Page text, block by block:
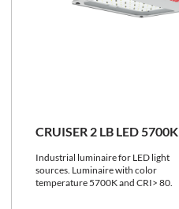
CRUISER 2 LB LED 5700K
Industrial luminaire for LED light
sources. Luminaire with color
temperature 5700K and CRI> 80.